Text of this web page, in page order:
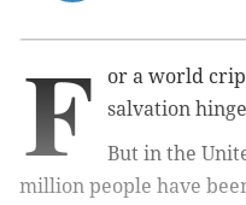
F
or a world
salvation
But in the
million people have